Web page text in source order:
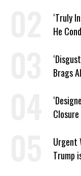
‘Truly
He
Brags
Urgent
Trump